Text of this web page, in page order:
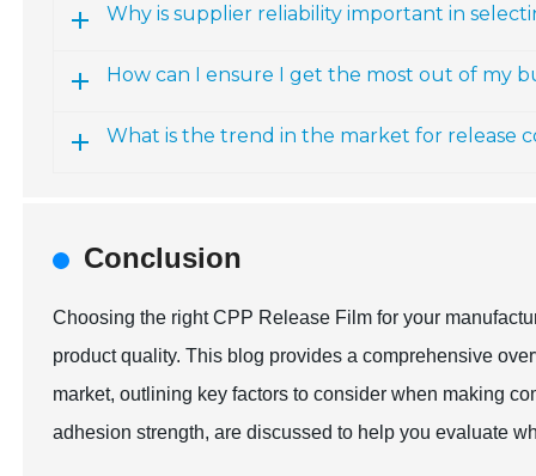
Why is supplier reliability important in
How can I ensure I get the most out of my
What is the trend in the market for release
Conclusion
Choosing the right CPP Release Film for your
product quality. This blog provides a comprehensive
market, outlining key factors to consider when making
adhesion strength, are discussed to help you evaluate